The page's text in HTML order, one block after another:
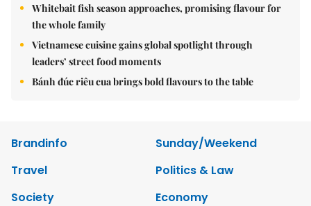
Whitebait fish season approaches, promising flavour for
the whole family
Vietnamese cuisine gains global spotlight through
leaders’ street food moments
Bánh đúc riêu cua brings bold flavours to the table
Brandinfo
Sunday/Weekend
Travel
Politics & Law
Society
Economy